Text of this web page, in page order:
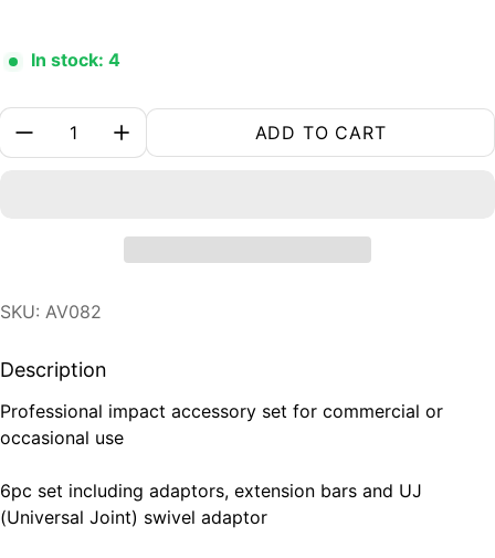
In stock: 4
Quantity:
ADD TO CART
SKU: AV082
Description
Professional impact accessory set for commercial or
occasional use
6pc set including adaptors, extension bars and UJ
(Universal Joint) swivel adaptor